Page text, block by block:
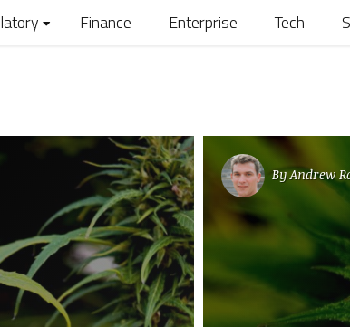
Finance Enterprise Tech
ByAndrew